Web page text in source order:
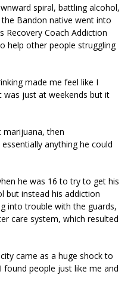
spiral, battling alcohol,
Bandon native went into
Recovery Coach Addiction
help other people struggling
made me feel like I
was just at weekends but it
marijuana, then
anything he could
he was 16 to try to get his
but instead his addiction
into trouble with the guards,
care system, which resulted
came as a huge shock to
found people just like me and